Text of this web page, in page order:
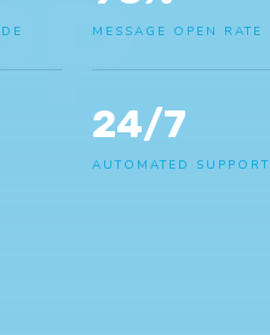
MESSAGE OPEN RATE
24/7
AUTOMATED SUPPORT